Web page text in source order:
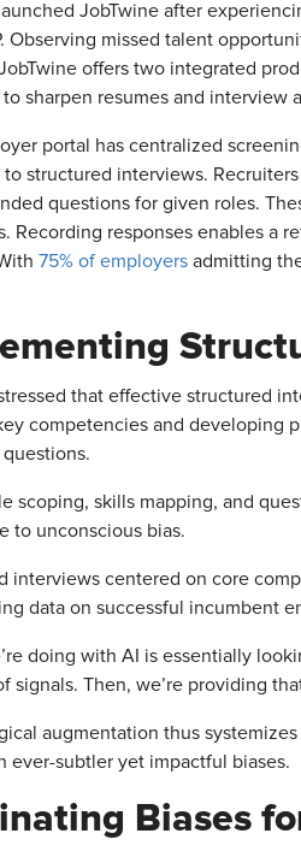
JobTwine after
Observing missed talent
offers two integrated
sharpen resumes and interview
portal has centralized
to structured interviews.
questions for given roles.
Recording responses enables a
75% of employers admitting
that effective structured
competencies and developing
scoping, skills mapping, and
to unconscious bias.
interviews centered on core
data on successful incumbent
doing with AI is essentially
signals. Then, we’re providing
augmentation thus
ever-subtler yet impactful biases.
Biases